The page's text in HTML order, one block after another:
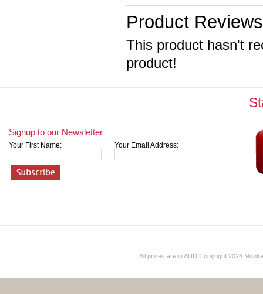
Product Reviews
This product hasn't
product!
Signup to our Newsletter
Your First Name: Your Email Address:
All prices are inAUD Copyright 2026